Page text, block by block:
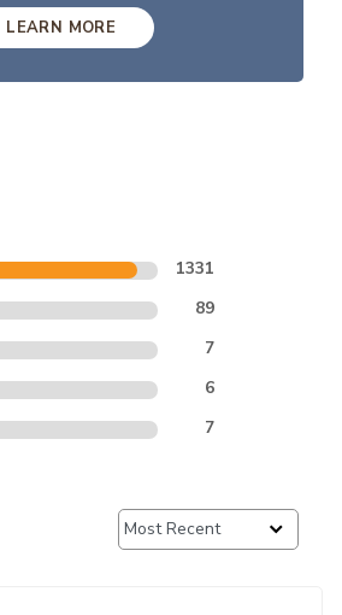
LEARN MORE
1331
89
7
6
7